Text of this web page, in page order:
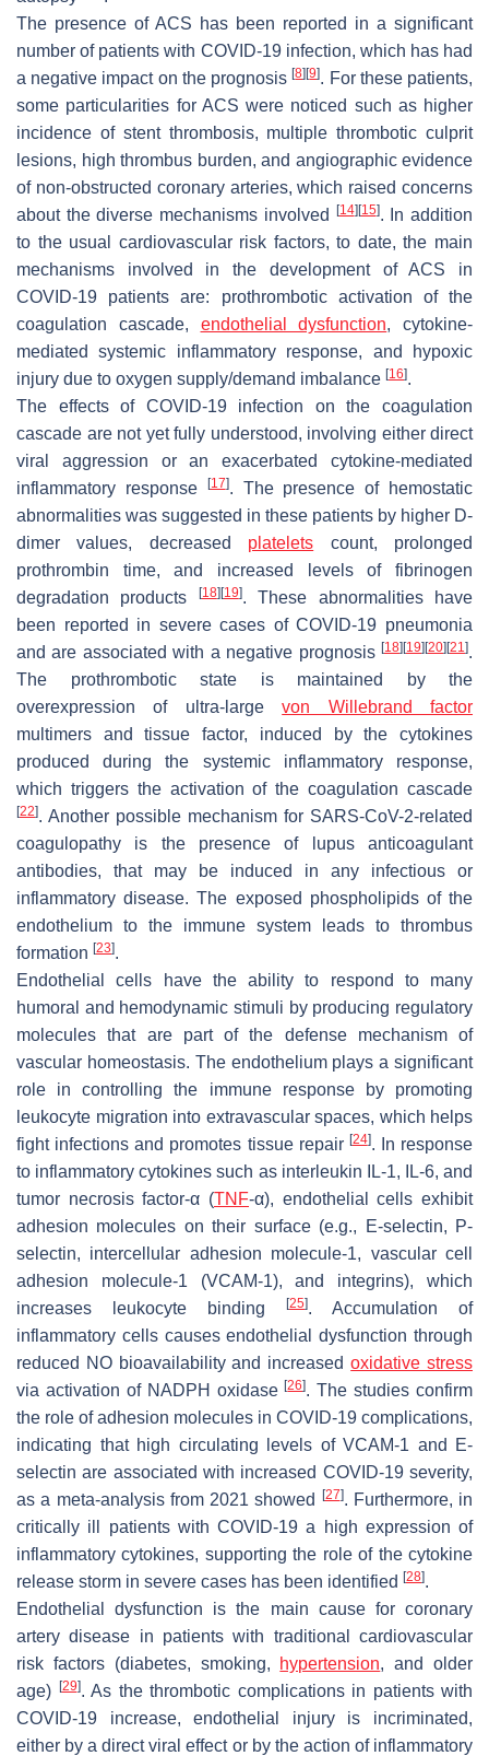
The presence of ACS has been reported in a significant
number of patients with COVID-19 infection, which has had
a negative impact on the prognosis[8] [9]. For these patients,
some particularities for ACS were noticed such as higher
incidence of stent thrombosis, multiple thrombotic culprit
lesions, high thrombus burden, and angiographic evidence
of non-obstructed coronary arteries, which raised concerns
about the diverse mechanisms involved
[14] [15]. In addition
to the usual cardiovascular risk factors, to date, the main
mechanisms involved in the development of ACS in
COVID-19 patients are: prothrombotic activation of the
coagulation cascade, endothelial dysfunction, cytokine-
mediated systemic inflammatory response, and hypoxic
injury due to oxygen supply/demand imbalance [16].
The effects of COVID-19 infection on the coagulation
cascade are not yet fully understood, involving either direct
viral aggression or an exacerbated cytokine-mediated
inflammatory response
[17]. The presence of hemostatic
abnormalities was suggested in these patients by higher D-
dimer values, decreased platelets count, prolonged
prothrombin time, and increased levels of fibrinogen
degradation products
[18] [19]. These abnormalities have
been reported in severe cases of COVID-19 pneumonia
and are associated with a negative prognosis [18] [19] [20] [21].
The prothrombotic state is maintained by the
overexpression of ultra-largevon Willebrand factor
multimers and tissue factor, induced by the cytokines
produced during the systemic inflammatory response,
which triggers the activation of the coagulation cascade
[22]. Another possible mechanism for SARS-CoV-2-related
coagulopathy is the presence of lupus anticoagulant
antibodies, that may be induced in any infectious or
inflammatory disease. The exposed phospholipids of the
endothelium to the immune system leads to thrombus
formation [23].
Endothelial cells have the ability to respond to many
humoral and hemodynamic stimuli by producing regulatory
molecules that are part of the defense mechanism of
vascular homeostasis. The endothelium plays a significant
role in controlling the immune response by promoting
leukocyte migration into extravascular spaces, which helps
fight infections and promotes tissue repair [24]. In response
to inflammatory cytokines such as interleukin IL-1, IL-6, and
tumor necrosis factor-α (TNF-α), endothelial cells exhibit
adhesion molecules on their surface (e.g., E-selectin, P-
selectin, intercellular adhesion molecule-1, vascular cell
adhesion molecule-1 (VCAM-1), and integrins), which
increases leukocyte binding
[25]. Accumulation of
inflammatory cells causes endothelial dysfunction through
reduced NO bioavailability and increasedoxidative stress
via activation of NADPH oxidase[26]. The studies confirm
the role of adhesion molecules in COVID-19 complications,
indicating that high circulating levels of VCAM-1 and E-
selectin are associated with increased COVID-19 severity,
as a meta-analysis from 2021 showed
[27]. Furthermore, in
critically ill patients with COVID-19 a high expression of
inflammatory cytokines, supporting the role of the cytokine
release storm in severe cases has been identified [28].
Endothelial dysfunction is the main cause for coronary
artery disease in patients with traditional cardiovascular
risk factors (diabetes, smoking, hypertension, and older
age)
[29]. As the thrombotic complications in patients with
COVID-19 increase, endothelial injury is incriminated,
either by a direct viral effect or by the action of inflammatory